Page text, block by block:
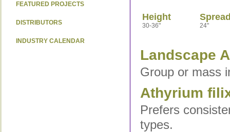
FEATURED PROJECTS
DISTRIBUTORS
INDUSTRY CALENDAR
Height
30-36" 24"
Landscape
Group or mass
Athyrium
Prefers
types.